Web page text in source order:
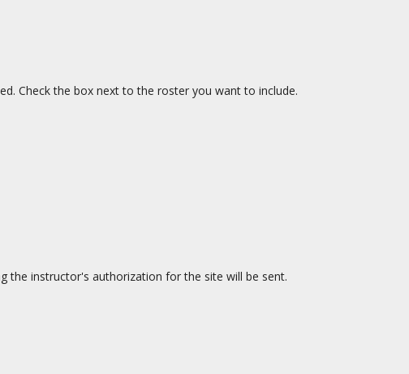
Check the box next to the roster you want to include.
the instructor's authorization for the site will be sent.